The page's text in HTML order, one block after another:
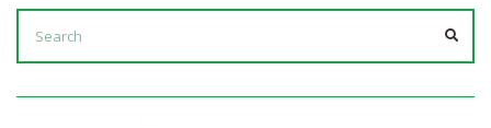
SEARCH
FOR: